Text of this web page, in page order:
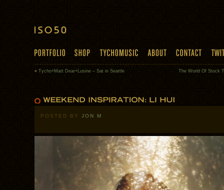
« Tycho+Matt Dear+Lusine – Sat in Seattle The World Of Stock
POSTED BY JON M